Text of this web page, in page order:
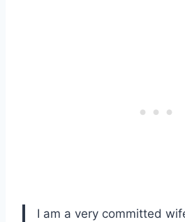
I am a very committed